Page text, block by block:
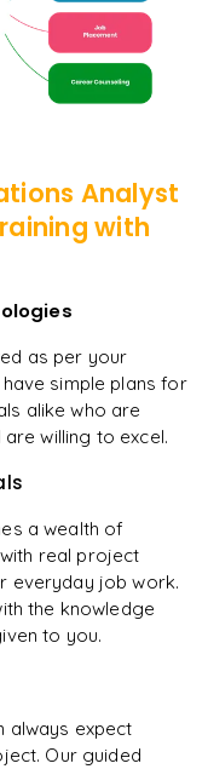
Analyst
with
as per your
simple plans for
alike who are
willing to excel.
a wealth of
real project
everyday job work.
the knowledge
to you.
always expect
Our guided